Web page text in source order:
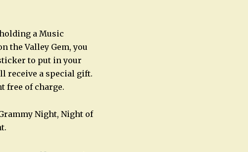
a Music
the Valley Gem, you
to put in your
receive a special gift.
free of charge.
Night, Night of